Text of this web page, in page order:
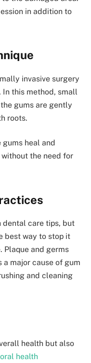
in addition to
invasive surgery
this method, small
gums are gently
roots.
heal and
the need for
dental care tips, but
best way to stop it
Plaque and germs
a major cause of gum
and cleaning
health but also
oral health